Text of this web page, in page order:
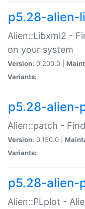
p5.28-alien-
Alien::Libxml2 -
on your system
Version: 0.200.0 |
Variants:
p5.28-alien-
Alien::patch -
Version: 0.150.0 |
Variants:
p5.28-alien-
Alien::PLplot -